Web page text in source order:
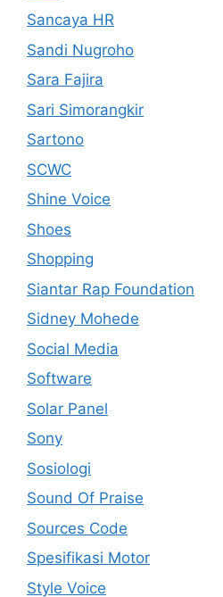
Sancaya HR
Sandi Nugroho
Sara Fajira
Sari Simorangkir
Sartono
SCWC
Shine Voice
Shoes
Shopping
Siantar Rap Foundation
Sidney Mohede
Social Media
Software
Solar Panel
Sony
Sosiologi
Sound Of Praise
Sources Code
Spesifikasi Motor
Style Voice